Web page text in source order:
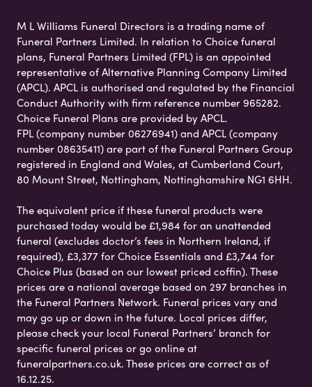
M L Williams Funeral Directors is a trading name of
Funeral Partners Limited. In relation to Choice funeral
plans, Funeral Partners Limited (FPL) is an appointed
representative of Alternative Planning Company Limited
(APCL). APCL is authorised and regulated by the Financial
Conduct Authority with firm reference number 965282.
Choice Funeral Plans are provided by APCL.
FPL (company number 06276941) and APCL (company
number 08635411) are part of the Funeral Partners Group
registered in England and Wales, at Cumberland Court,
80 Mount Street, Nottingham, Nottinghamshire NG1 6HH.
The equivalent price if these funeral products were
purchased today would be £1,984 for an unattended
funeral (excludes doctor’s fees in Northern Ireland, if
required), £3,377 for Choice Essentials and £3,744 for
Choice Plus (based on our lowest priced coffin). These
prices are a national average based on 297 branches in
the Funeral Partners Network. Funeral prices vary and
may go up or down in the future. Local prices differ,
please check your local Funeral Partners’ branch for
specific funeral prices or go online at
funeralpartners.co.uk. These prices are correct as of
16.12.25.